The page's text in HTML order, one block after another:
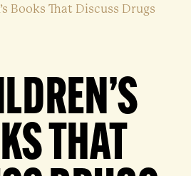
Books That Discuss Drugs
THAT